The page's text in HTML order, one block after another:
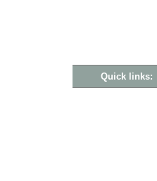
Quick links: